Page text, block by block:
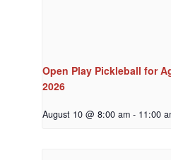
Open Play Pickleball for
2026
August 10 @ 8:00 am - 11:00